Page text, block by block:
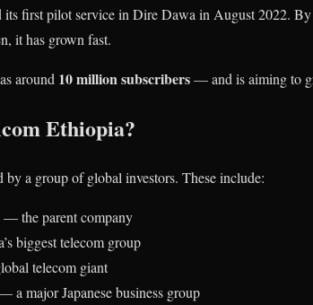
its first pilot service in Dire Dawa in August 2022.
it has grown fast.
around 10 million subscribers— and is aiming to
Ethiopia?
a group of global investors. These include:
— the parent company
biggest telecom group
telecom giant
a major Japanese business group